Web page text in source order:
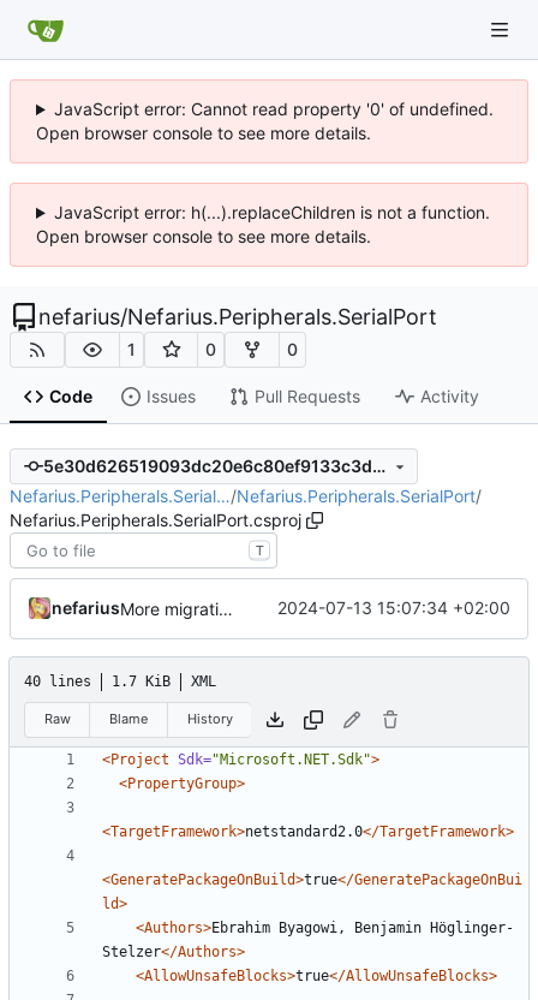
JavaScript error: Cannot read property '0' of undefined.
Open browser console to see more details.
JavaScript error: h(...).replaceChildren is not a function.
Open browser console to see more details.
nefarius/Nefarius.Peripherals.SerialPort
1 0 0
Code Issues Pull Requests Activity
5e30d626519093dc20e6c80ef9133c3d65800157
Nefarius.Peripherals.Serial…/Nefarius.Peripherals.SerialPort/
Nefarius.Peripherals.SerialPort.csproj
T
nefarius More migration 2024-07-13 15:07:34 +02:00
40 lines 1.7 KiB XML
Raw Blame History
<Project Sdk="Microsoft.NET.Sdk">
<PropertyGroup>
<TargetFramework>netstandard2.0</TargetFramework>
<GeneratePackageOnBuild>true</GeneratePackageOnBui
ld>
<Authors>Ebrahim Byagowi, Benjamin Höglinger-
Stelzer</Authors>
<AllowUnsafeBlocks>true</AllowUnsafeBlocks>